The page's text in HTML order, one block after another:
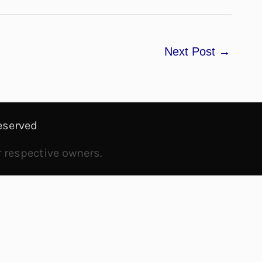
Next Post →
owners.